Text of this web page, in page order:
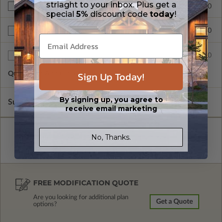
Right Reading Reverse $265.00
BCIN - Ontario $390.00
Additional Sets $75.00
Quantity of Additional Sets 1
Subtotal of Plan Package and Options $1,680.00
FREE MODIFICATION QUOTE
Are you looking for additional plan
options?
Get a Quote
striaght to your inbox. Plus get a
special5%discount code today!
Sign Up Today!
By signing up, you agree to
receive email marketing
No, Thanks.